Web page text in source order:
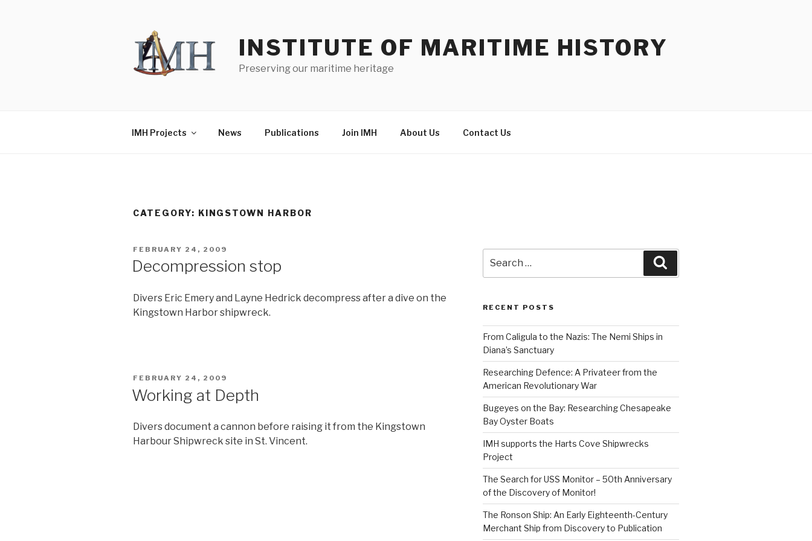
INSTITUTE OF MARITIME HISTORY
Preserving our maritime heritage
IMH Projects News Publications Join IMH About Us Contact Us
CATEGORY: KINGSTOWN HARBOR
POSTED
FEBRUARY 24, 2009
Decompression stop
Divers Eric Emery and Layne Hedrick decompress after a dive on the
Kingstown Harbor shipwreck.
POSTED
FEBRUARY 24, 2009
Working at Depth
Divers document a cannon before raising it from the Kingstown
Harbour Shipwreck site in St. Vincent.
for:
RECENT POSTS
From Caligula to the Nazis: The Nemi Ships in
Diana’s Sanctuary
Researching Defence: A Privateer from the
American Revolutionary War
Bugeyes on the Bay: Researching Chesapeake
Bay Oyster Boats
IMH supports the Harts Cove Shipwrecks
Project
The Search for USS Monitor – 50th Anniversary
of the Discovery of Monitor!
The Ronson Ship: An Early Eighteenth-Century
Merchant Ship from Discovery to Publication